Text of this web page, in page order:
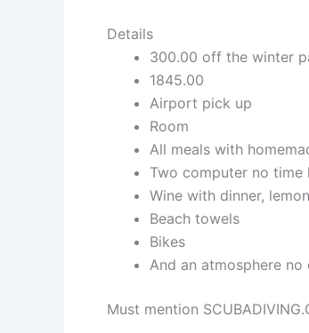
Details
300.00 off the winter
1845.00
Airport pick up
Room
All meals with
Two computer no time
Wine with dinner,
Beach towels
Bikes
And an atmosphere
Must mention